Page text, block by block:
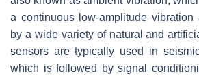
a continuous low-amplitude
by a wide variety of natural and
sensors are typically used in
which is followed by signal